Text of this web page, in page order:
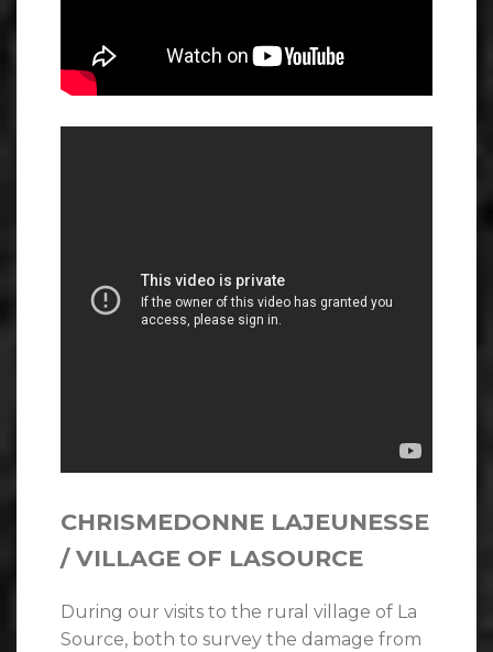
CHRISMEDONNE LAJEUNESSE
/ VILLAGE OF LASOURCE
During our visits to the rural village of La
Source, both to survey the damage from